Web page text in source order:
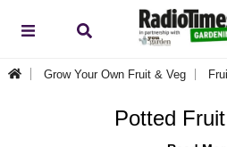
Grow Your Own Fruit & Veg
Potted